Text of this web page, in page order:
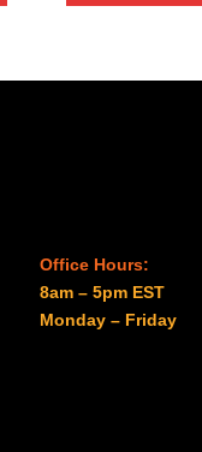
Office Hours:
8am – 5pm EST
Monday – Friday